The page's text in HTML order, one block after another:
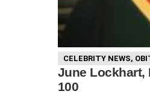
CELEBRITY NEWS,
June Lockhart,
100